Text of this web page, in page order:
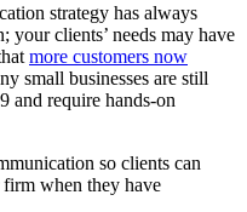
strategy has always
your clients’ needs may have
more customers now
small businesses are still
require hands-on
so clients can
when they have